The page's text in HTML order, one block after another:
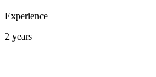
Experience
2 years